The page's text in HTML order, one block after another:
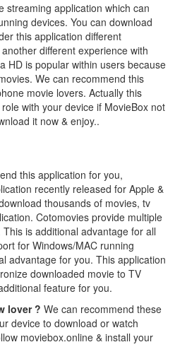
streaming application which can
devices. You can download
this application different
different experience with
HD is popular within users because
We can recommend this
movie lovers. Actually this
with your device if MovieBox not
it now & enjoy..
this application for you,
recently released for Apple &
thousands of movies, tv
Cotomovies provide multiple
is additional advantage for all
for Windows/MAC running
advantage for you. This application
downloaded movie to TV
feature for you.
lover ? We can recommend these
device to download or watch
moviebox.online & install your